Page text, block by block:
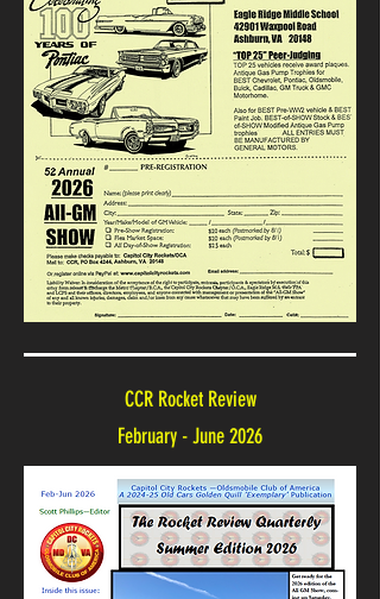
CCR Rocket Review
February - June 2026